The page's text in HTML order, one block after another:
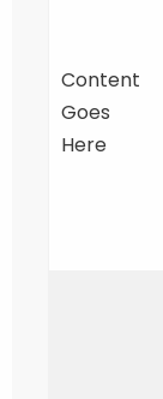
Content
Goes
Here